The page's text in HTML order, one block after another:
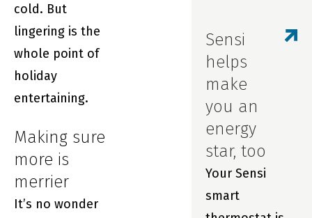
to be the first
to know about
updates to our
in-app
scheduling
feature.
Sensi
helps
make
you an
energy
star, too
Your Sensi
smart
cold. But
lingering is the
whole point of
holiday
entertaining.
Making sure
more is
merrier
It’s no wonder